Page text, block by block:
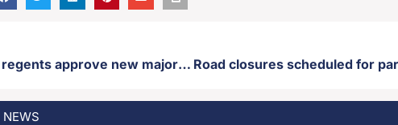
SD Board of regents approve new major at Northern State
NEWS